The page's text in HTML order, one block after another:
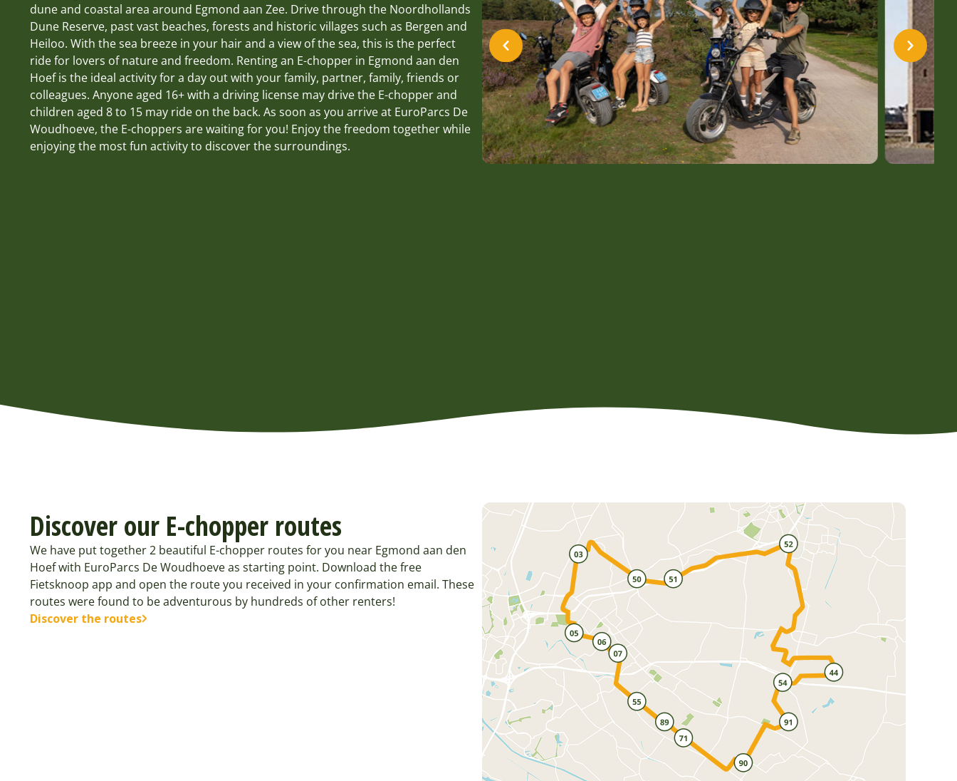
dune and coastal area around Egmond aan Zee. Drive through the Noordhollands
Dune Reserve, past vast beaches, forests and historic villages such as Bergen and
Heiloo. With the sea breeze in your hair and a view of the sea, this is the perfect
ride for lovers of nature and freedom. Renting an E-chopper in Egmond aan den
Hoef is the ideal activity for a day out with your family, partner, family, friends or
colleagues. Anyone aged 16+ with a driving license may drive the E-chopper and
children aged 8 to 15 may ride on the back. As soon as you arrive at EuroParcs De
Woudhoeve, the E-choppers are waiting for you! Enjoy the freedom together while
enjoying the most fun activity to discover the surroundings.
Discover our E-chopper routes
We have put together 2 beautiful E-chopper routes for you near Egmond aan den
Hoef with EuroParcs De Woudhoeve as starting point. Download the free
Fietsknoop app and open the route you received in your confirmation email. These
routes were found to be adventurous by hundreds of other renters!
Discover the routes